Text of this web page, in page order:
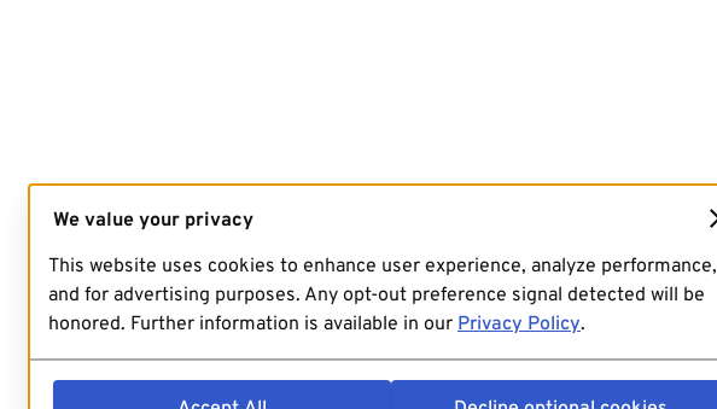
We value your privacy
This website uses cookies to enhance user experience, analyze performance,
and for advertising purposes. Any opt-out preference signal detected will be
honored. Further information is available in our Privacy Policy.